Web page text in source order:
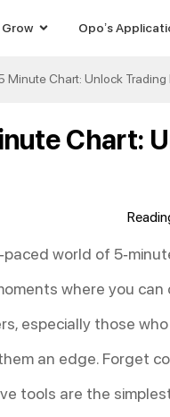
Grow Opo’s
Minute Chart: Unlock Trading
Chart:
world of 5-
where you
especially those
an edge. Forget
tools are the